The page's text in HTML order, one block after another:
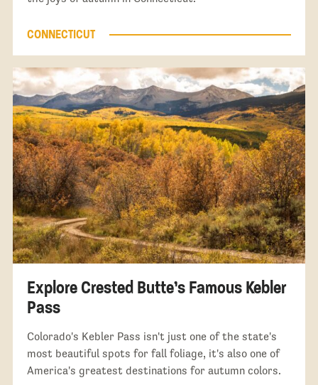
CONNECTICUT
Explore Crested Butte’s Famous Kebler
Pass
Colorado's Kebler Pass isn't just one of the state's
most beautiful spots for fall foliage, it's also one of
America's greatest destinations for autumn colors.